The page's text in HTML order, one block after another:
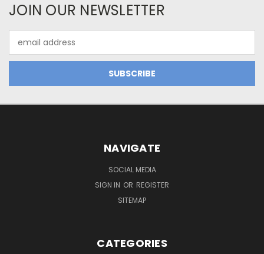
JOIN OUR NEWSLETTER
Address
NAVIGATE
SOCIAL MEDIA
SIGN IN OR REGISTER
SITEMAP
CATEGORIES